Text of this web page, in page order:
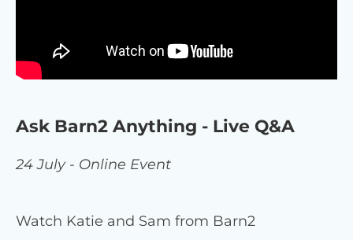
Ask Barn2 Anything - Live Q&A
24 July - Online Event
Watch Katie and Sam from Barn2